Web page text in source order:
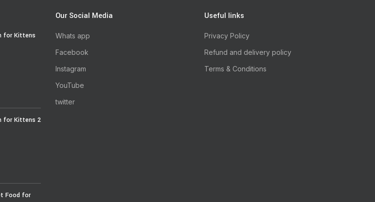
for Kittens
for Kittens 2
Food for
Our Social Media
Whats app
Facebook
Instagram
YouTube
twitter
Useful links
Privacy Policy
Refund and delivery policy
Terms & Conditions